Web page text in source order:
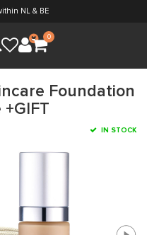
NL & BE
0
Foundation
IN STOCK